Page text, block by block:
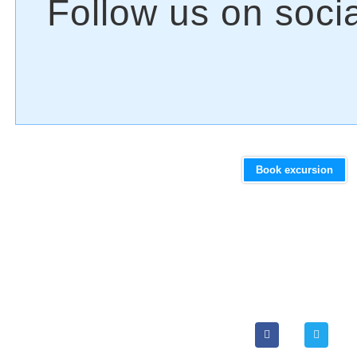
Book excursion